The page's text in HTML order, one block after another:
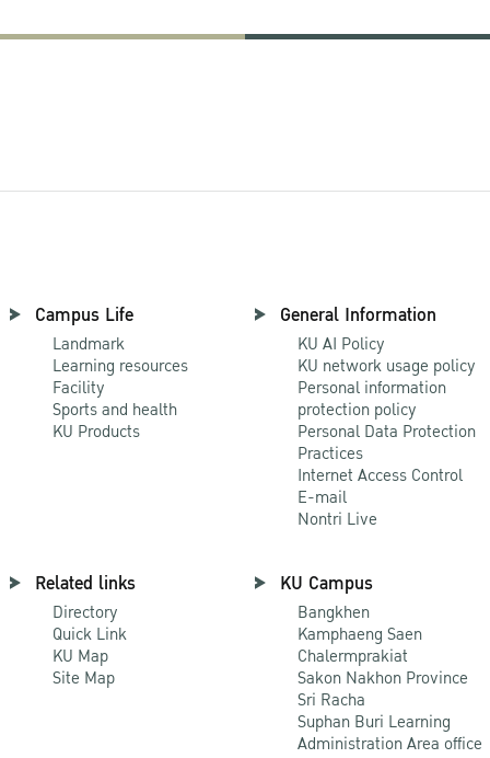
Campus Life
Landmark
Learning resources
Facility
Sports and health
KU Products
General Information
KU AI Policy
KU network usage policy
Personal information
protection policy
Personal Data Protection
Practices
Internet Access Control
E-mail
Nontri Live
Related links
Directory
Quick Link
KU Map
Site Map
KU Campus
Bangkhen
Kamphaeng Saen
Chalermprakiat
Sakon Nakhon Province
Sri Racha
Suphan Buri Learning
Administration Area office